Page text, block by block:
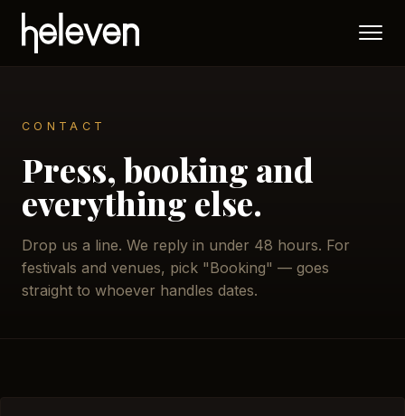
CONTACT
Press, booking and
everything else.
Drop us a line. We reply in under 48 hours. For
festivals and venues, pick "Booking" — goes
straight to whoever handles dates.